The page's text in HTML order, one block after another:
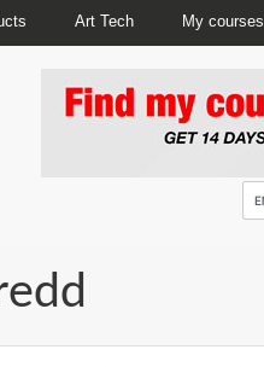
Art Tech My courses